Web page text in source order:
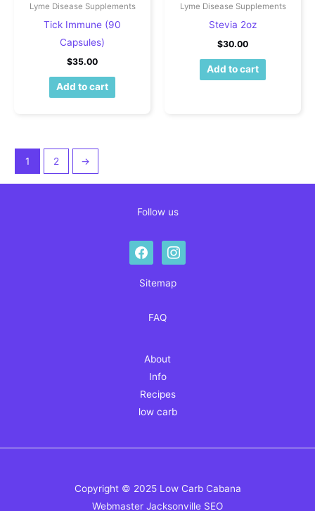
Lyme Disease Supplements
Tick Immune (90
Capsules)
$35.00
Add to cart
Lyme Disease Supplements
Stevia 2oz
$30.00
Add to cart
1 2 →
Follow us
facebookinstagram
Sitemap
FAQ
About
Info
Recipes
low carb
Copyright © 2025 Low Carb Cabana
Webmaster Jacksonville SEO